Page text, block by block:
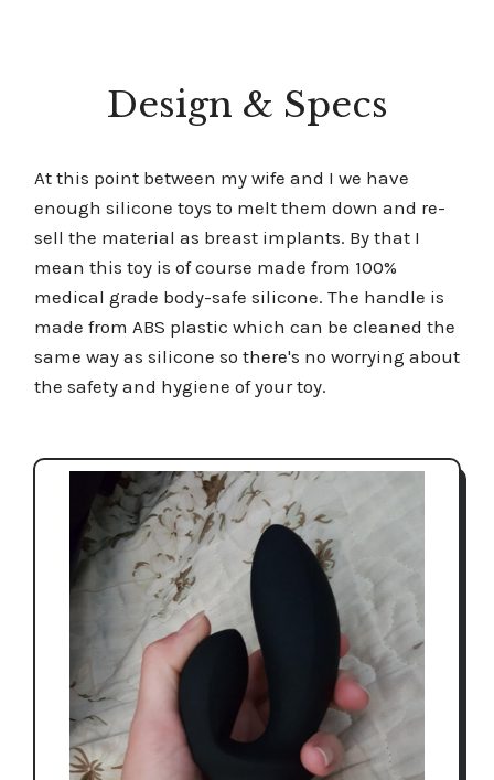
Design & Specs
At this point between my wife and I we have
enough silicone toys to melt them down and re-
sell the material as breast implants. By that I
mean this toy is of course made from 100%
medical grade body-safe silicone. The handle is
made from ABS plastic which can be cleaned the
same way as silicone so there's no worrying about
the safety and hygiene of your toy.